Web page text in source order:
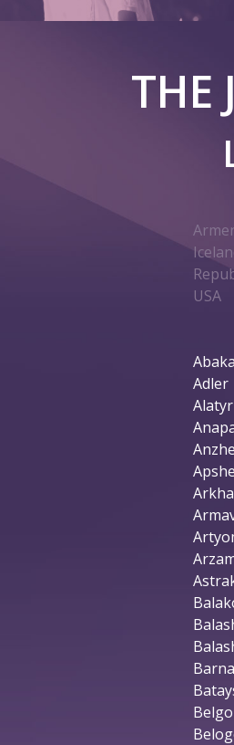
THE
USA
Adler
Alatyr